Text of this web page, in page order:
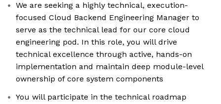
We are seeking a highly technical, execution-
focused Cloud Backend Engineering Manager to
serve as the technical lead for our core cloud
engineering pod. In this role, you will drive
technical excellence through active, hands-on
implementation and maintain deep module-level
ownership of core system components
You will participate in the technical roadmap